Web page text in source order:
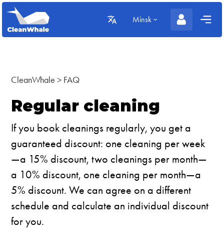
Minsk
CleanWhale > FAQ
Regular cleaning
If you book cleanings regularly, you get a
guaranteed discount: one cleaning per week
—a 15% discount, two cleanings per month—
a 10% discount, one cleaning per month—a
5% discount. We can agree on a different
schedule and calculate an individual discount
for you.